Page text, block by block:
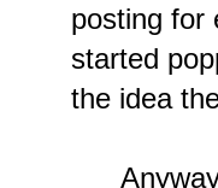
posting for
started
the idea
Anyway,